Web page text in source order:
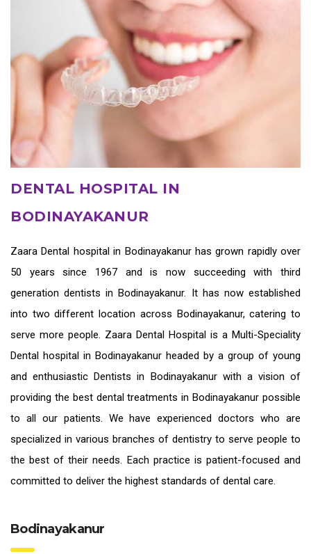
DENTAL HOSPITAL IN
BODINAYAKANUR
ZaaraDental hospital in Bodinayakanurhas grown rapidly over
50 years since 1967 and is now succeeding with third
generationdentists in Bodinayakanur. It has now established
into two different location across Bodinayakanur, catering to
serve more people. Zaara Dental Hospital is a Multi-Speciality
Dental hospital in Bodinayakanur headed by a group of young
and enthusiasticDentists in Bodinayakanurwith a vision of
providing the best dental treatments in Bodinayakanur possible
to all our patients. We have experienced doctors who are
specialized in various branches of dentistry to serve people to
the best of their needs. Each practice is patient-focused and
committed to deliver the highest standards of dental care.
Bodinayakanur